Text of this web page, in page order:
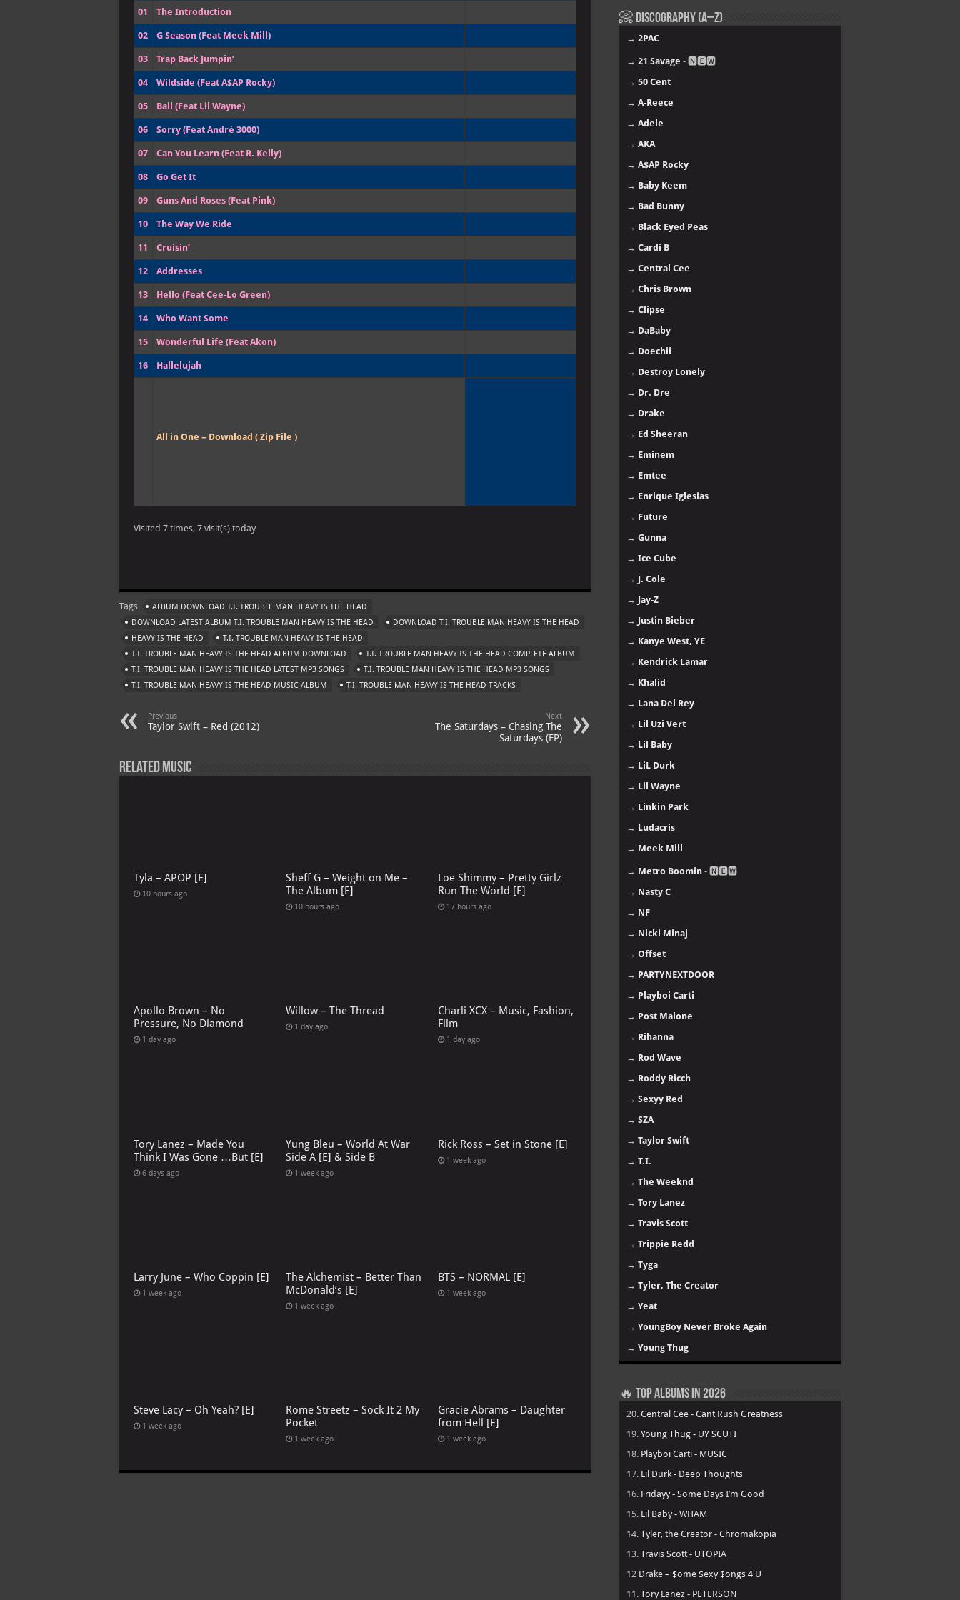
01 The Introduction
02 G Season (Feat Meek Mill)
03 Trap Back Jumpin’
04 Wildside (Feat A$AP Rocky)
05 Ball (Feat Lil Wayne)
06 Sorry (Feat André 3000)
07 Can You Learn (Feat R. Kelly)
08 Go Get It
09 Guns And Roses (Feat Pink)
10 The Way We Ride
11 Cruisin’
12 Addresses
13 Hello (Feat Cee-Lo Green)
14 Who Want Some
15 Wonderful Life (Feat Akon)
16 Hallelujah
All in One – Download ( Zip File )
Visited 7 times, 7 visit(s) today
Tags
ALBUM DOWNLOAD T.I. TROUBLE MAN HEAVY IS THE HEAD
DOWNLOAD LATEST ALBUM T.I. TROUBLE MAN HEAVY IS THE HEAD
DOWNLOAD T.I. TROUBLE MAN HEAVY IS THE HEAD
HEAVY IS THE HEAD
T.I. TROUBLE MAN HEAVY IS THE HEAD
T.I. TROUBLE MAN HEAVY IS THE HEAD ALBUM DOWNLOAD
T.I. TROUBLE MAN HEAVY IS THE HEAD COMPLETE ALBUM
T.I. TROUBLE MAN HEAVY IS THE HEAD LATEST MP3 SONGS
T.I. TROUBLE MAN HEAVY IS THE HEAD MP3 SONGS
T.I. TROUBLE MAN HEAVY IS THE HEAD MUSIC ALBUM
T.I. TROUBLE MAN HEAVY IS THE HEAD TRACKS
Previous
Taylor Swift – Red (2012)
Next
The Saturdays – Chasing The
Saturdays (EP)
Related Music
Tyla – APOP [E]
10 hours ago
Sheff G – Weight on Me –
The Album [E]
10 hours ago
Loe Shimmy – Pretty Girlz
Run The World [E]
17 hours ago
Apollo Brown – No
Pressure, No Diamond
1 day ago
Willow – The Thread
1 day ago
Charli XCX – Music, Fashion,
Film
1 day ago
Tory Lanez – Made You
Think I Was Gone …But [E]
6 days ago
Yung Bleu – World At War
Side A [E] & Side B
1 week ago
Rick Ross – Set in Stone [E]
1 week ago
Larry June – Who Coppin [E]
1 week ago
The Alchemist – Better Than
McDonald’s [E]
1 week ago
BTS – NORMAL [E]
1 week ago
Steve Lacy – Oh Yeah? [E]
1 week ago
Rome Streetz – Sock It 2 My
Pocket
1 week ago
Gracie Abrams – Daughter
from Hell [E]
1 week ago
📀 Discography (A–Z)
→ 2PAC
→ 21 Savage - 🅽🅴🆆
→ 50 Cent
→ A-Reece
→ Adele
→ AKA
→ A$AP Rocky
→ Baby Keem
→ Bad Bunny
→ Black Eyed Peas
→ Cardi B
→ Central Cee
→ Chris Brown
→ Clipse
→ DaBaby
→ Doechii
→ Destroy Lonely
→ Dr. Dre
→ Drake
→ Ed Sheeran
→ Eminem
→ Emtee
→ Enrique Iglesias
→ Future
→ Gunna
→ Ice Cube
→ J. Cole
→ Jay-Z
→ Justin Bieber
→ Kanye West, YE
→ Kendrick Lamar
→ Khalid
→ Lana Del Rey
→ Lil Uzi Vert
→ Lil Baby
→ LiL Durk
→ Lil Wayne
→ Linkin Park
→ Ludacris
→ Meek Mill
→ Metro Boomin - 🅽🅴🆆
→ Nasty C
→ NF
→ Nicki Minaj
→ Offset
→ PARTYNEXTDOOR
→ Playboi Carti
→ Post Malone
→ Rihanna
→ Rod Wave
→ Roddy Ricch
→ Sexyy Red
→ SZA
→ Taylor Swift
→ T.I.
→ The Weeknd
→ Tory Lanez
→ Travis Scott
→ Trippie Redd
→ Tyga
→ Tyler, The Creator
→ Yeat
→ YoungBoy Never Broke Again
→ Young Thug
🔥 Top Albums in 2026
20. Central Cee - Cant Rush Greatness
19. Young Thug - UY SCUTI
18. Playboi Carti - MUSIC
17. Lil Durk - Deep Thoughts
16. Fridayy - Some Days I’m Good
15. Lil Baby - WHAM
14. Tyler, the Creator - Chromakopia
13. Travis Scott - UTOPIA
12 Drake – $ome $exy $ongs 4 U
11. Tory Lanez - PETERSON